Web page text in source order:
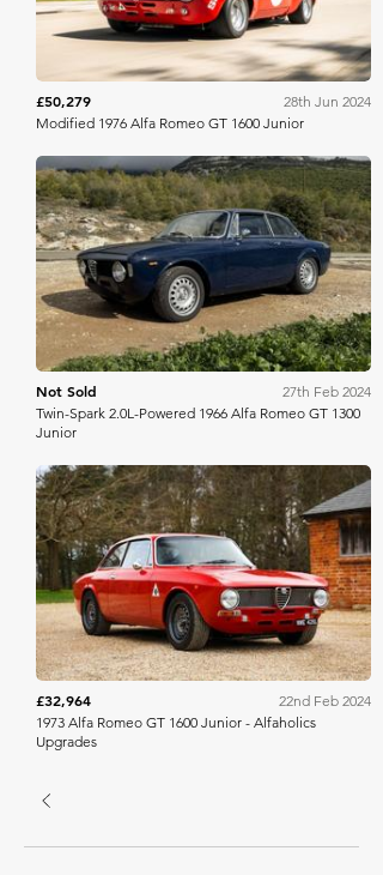
£50,279
28th Jun 2024
Modified 1976 Alfa Romeo GT 1600 Junior
Bring A Trailer
Not Sold
27th Feb 2024
Twin-Spark 2.0L-Powered 1966 Alfa Romeo GT 1300
Junior
Collecting Cars
£32,964
22nd Feb 2024
1973 Alfa Romeo GT 1600 Junior - Alfaholics
Upgrades